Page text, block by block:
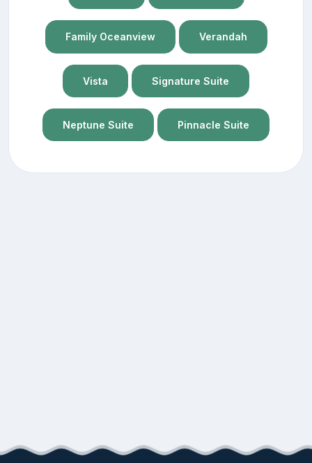
Family Oceanview Verandah
Vista Signature Suite
Neptune Suite Pinnacle Suite